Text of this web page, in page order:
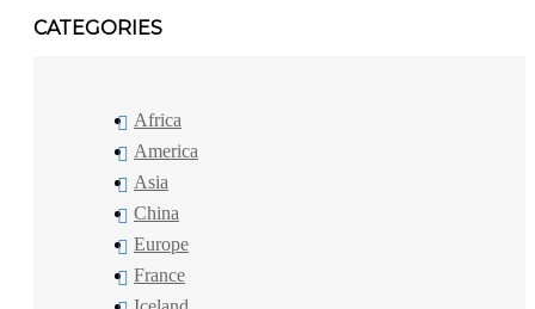
CATEGORIES
Africa
America
Asia
China
Europe
France